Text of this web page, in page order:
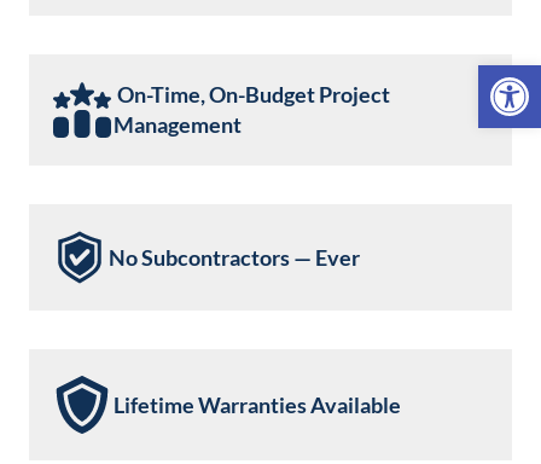
On-Time, On-Budget Project
Management
No Subcontractors — Ever
Lifetime Warranties Available